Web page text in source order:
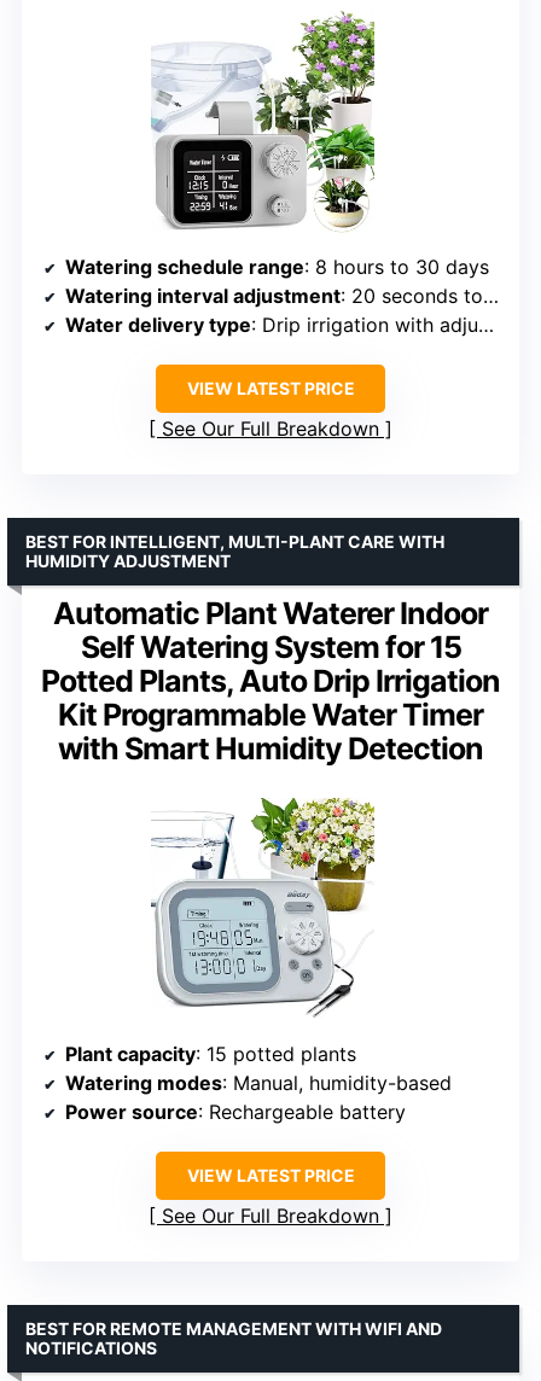
Watering schedule range: 8 hours to 30 days
Watering interval adjustment: 20 seconds to 20 minutes
Water delivery type: Drip irrigation with adjustable drippers
VIEW LATEST PRICE
See Our Full Breakdown
Automatic Plant Waterer Indoor
Self Watering System for 15
Potted Plants, Auto Drip Irrigation
Kit Programmable Water Timer
with Smart Humidity Detection
BEST FOR INTELLIGENT, MULTI-PLANT CARE WITH
HUMIDITY ADJUSTMENT
Plant capacity: 15 potted plants
Watering modes: Manual, humidity-based
Power source: Rechargeable battery
VIEW LATEST PRICE
See Our Full Breakdown
BEST FOR REMOTE MANAGEMENT WITH WIFI AND
NOTIFICATIONS